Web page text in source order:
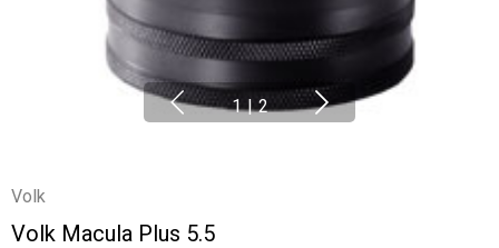
1 | 2
Volk
Volk Macula Plus 5.5